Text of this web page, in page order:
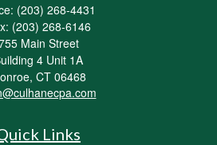
(203) 268-4431
(203) 268-6146
Main Street
4 Unit 1A
CT 06468
Links